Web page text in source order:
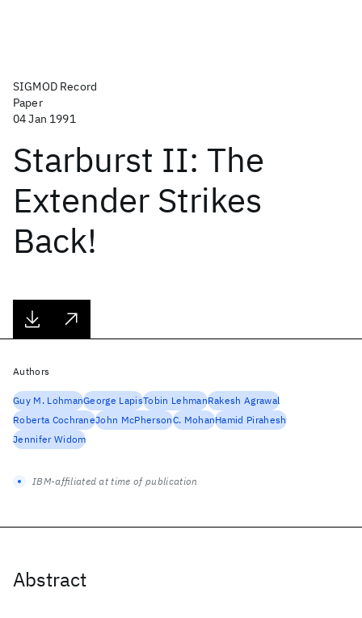
SIGMOD Record
Paper
04 Jan 1991
Starburst II: The
Extender Strikes
Back!
Abstract
Authors
Guy M. LohmanGeorge LapisTobin LehmanRakesh Agrawal
Roberta CochraneJohn McPhersonC. MohanHamid Pirahesh
Jennifer Widom
IBM-affiliated at time of publication